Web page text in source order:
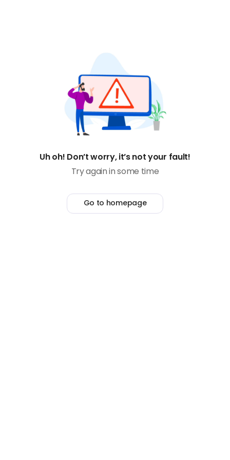
Uh oh! Don’t worry, it’s not your fault!
Try again in some time
Go to homepage